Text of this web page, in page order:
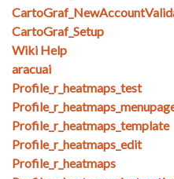
CartoGraf_Setup
Wiki Help
aracuai
Profile_r_heatmaps_test
Profile_r_heatmaps_template
Profile_r_heatmaps_edit
Profile_r_heatmaps